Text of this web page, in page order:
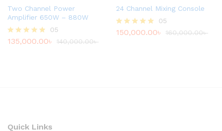
Two Channel Power
Amplifier 650W – 880W
Rated
05
135,000.00৳ 140,000.00৳
24 Channel Mixing Console
Rated
05
150,000.00৳ 160,000.00৳
Quick Links